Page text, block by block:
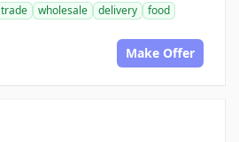
trade wholesale delivery
food
Make Offer